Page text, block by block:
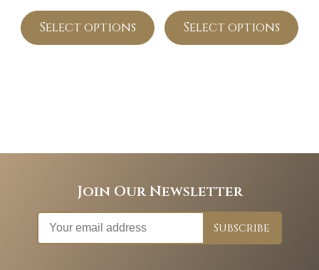
Select options Select options
Join Our Newsletter